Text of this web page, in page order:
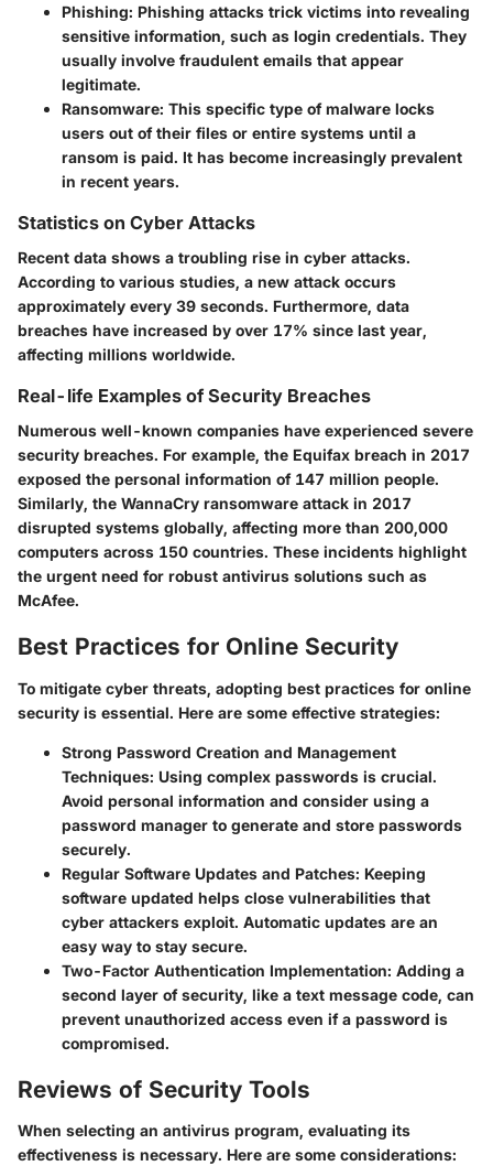
Phishing: Phishing attacks trick victims into revealing
sensitive information, such as login credentials. They
usually involve fraudulent emails that appear
legitimate.
Ransomware: This specific type of malware locks
users out of their files or entire systems until a
ransom is paid. It has become increasingly prevalent
in recent years.
Statistics on Cyber Attacks
Recent data shows a troubling rise in cyber attacks.
According to various studies, a new attack occurs
approximately every 39 seconds. Furthermore, data
breaches have increased by over 17% since last year,
affecting millions worldwide.
Real-life Examples of Security Breaches
Numerous well-known companies have experienced severe
security breaches. For example, the Equifax breach in 2017
exposed the personal information of 147 million people.
Similarly, the WannaCry ransomware attack in 2017
disrupted systems globally, affecting more than 200,000
computers across 150 countries. These incidents highlight
the urgent need for robust antivirus solutions such as
McAfee.
Best Practices for Online Security
To mitigate cyber threats, adopting best practices for online
security is essential. Here are some effective strategies:
Strong Password Creation and Management
Techniques: Using complex passwords is crucial.
Avoid personal information and consider using a
password manager to generate and store passwords
securely.
Regular Software Updates and Patches: Keeping
software updated helps close vulnerabilities that
cyber attackers exploit. Automatic updates are an
easy way to stay secure.
Two-Factor Authentication Implementation: Adding a
second layer of security, like a text message code, can
prevent unauthorized access even if a password is
compromised.
Reviews of Security Tools
When selecting an antivirus program, evaluating its
effectiveness is necessary. Here are some considerations: